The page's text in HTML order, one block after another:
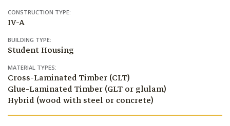
CONSTRUCTION TYPE:
IV-A
BUILDING TYPE:
Student Housing
MATERIAL TYPES:
Cross-Laminated Timber (CLT)
Glue-Laminated Timber (GLT or glulam)
Hybrid (wood with steel or concrete)